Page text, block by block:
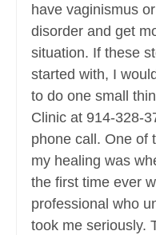
have vaginismus
disorder and get
situation. If these
started with, I
to do one small
Clinic at 914-328-
phone call. One of
my healing was
the first time ever
professional who
took me seriously.